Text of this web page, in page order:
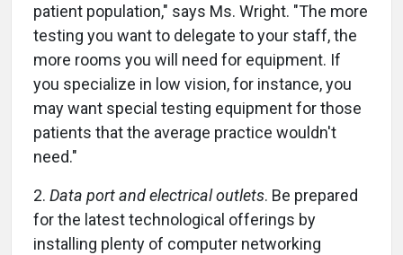
patient population," says Ms. Wright. "The more
testing you want to delegate to your staff, the
more rooms you will need for equipment. If
you specialize in low vision, for instance, you
may want special testing equipment for those
patients that the average practice wouldn't
need."
2. Data port and electrical outlets. Be prepared
for the latest technological offerings by
installing plenty of computer networking